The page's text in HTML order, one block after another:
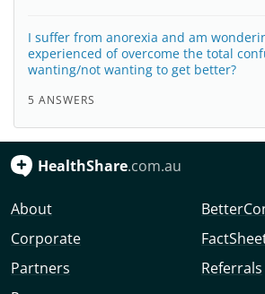
I suffer from anorexia and am
experienced of overcome the total
wanting/not wanting to get better?
5 ANSWERS
HealthShare.com.au
About
Corporate
Partners
Referrals